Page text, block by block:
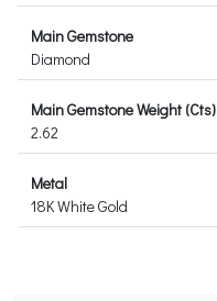
Main Gemstone
Diamond
Main Gemstone Weight (Cts)
2.62
Metal
18K White Gold